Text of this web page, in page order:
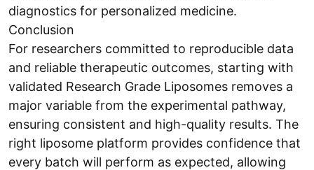
diagnostics for personalized medicine.
Conclusion
For researchers committed to reproducible data
and reliable therapeutic outcomes, starting with
validated Research Grade Liposomes removes a
major variable from the experimental pathway,
ensuring consistent and high-quality results. The
right liposome platform provides confidence that
every batch will perform as expected, allowing